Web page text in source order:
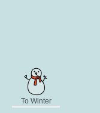
To Winter